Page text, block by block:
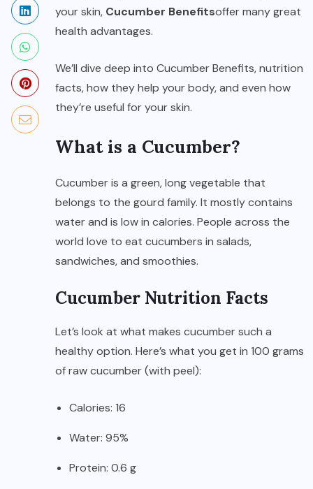
your skin, Cucumber Benefitsoffer many great
health advantages.
We’ll dive deep into Cucumber Benefits, nutrition
facts, how they help your body, and even how
they’re useful for your skin.
What is a Cucumber?
Cucumber is a green, long vegetable that
belongs to the gourd family. It mostly contains
water and is low in calories. People across the
world love to eat cucumbers in salads,
sandwiches, and smoothies.
Cucumber Nutrition Facts
Let’s look at what makes cucumber such a
healthy option. Here’s what you get in 100 grams
of raw cucumber (with peel):
Calories: 16
Water: 95%
Protein: 0.6 g